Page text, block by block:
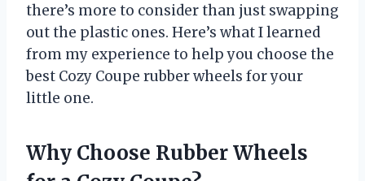
there’s more to consider than just swapping
out the plastic ones. Here’s what I learned
from my experience to help you choose the
best Cozy Coupe rubber wheels for your
little one.
Why Choose Rubber Wheels